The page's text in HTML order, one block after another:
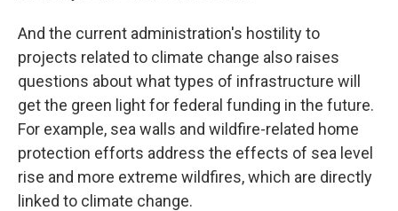
And the current administration's hostility to
projects related to climate change also raises
questions about what types of infrastructure will
get the green light for federal funding in the future.
For example, sea walls and wildfire-related home
protection efforts address the effects of sea level
rise and more extreme wildfires, which are directly
linked to climate change.